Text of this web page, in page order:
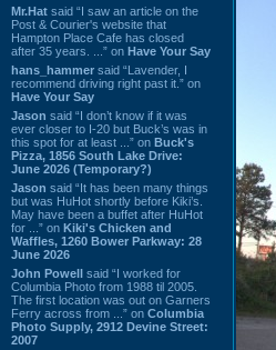
Mr.Hat said “I saw an article on the
Post & Courier's website that
Hampton Place Cafe has closed
after 35 years. ...” on Have Your Say
hans_hammer said “Lavender, I
recommend driving right past it.” on
Have Your Say
Jason said “I don’t know if it was
ever closer to I-20 but Buck’s was in
this spot for at least ...” on Buck's
Pizza, 1856 South Lake Drive:
June 2026 (Temporary?)
Jason said “It has been many things
but was HuHot shortly before Kiki’s.
May have been a buffet after HuHot
for ...” on Kiki's Chicken and
Waffles, 1260 Bower Parkway: 28
June 2026
John Powell said “I worked for
Columbia Photo from 1988 til 2005.
The first location was out on Garners
Ferry across from ...” on Columbia
Photo Supply, 2912 Devine Street:
2007